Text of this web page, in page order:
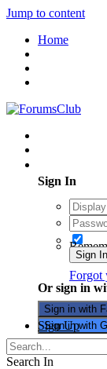
Jump to content
Home
Sign In
Sign In
Forgot
Or sign in
Sign in with
Sign in with
Sign Up
Search In